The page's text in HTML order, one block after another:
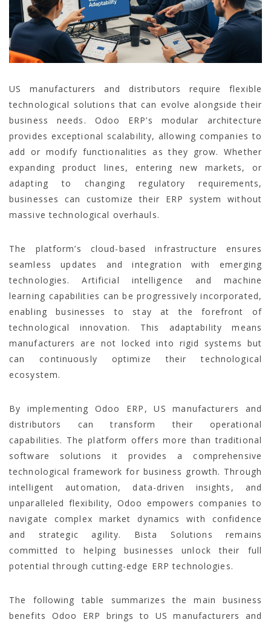
US manufacturers and distributors require flexible
technological solutions that can evolve alongside their
business needs. Odoo ERP’s modular architecture
provides exceptional scalability, allowing companies to
add or modify functionalities as they grow. Whether
expanding product lines, entering new markets, or
adapting to changing regulatory requirements,
businesses can customize their ERP system without
massive technological overhauls.
The platform’s cloud-based infrastructure ensures
seamless updates and integration with emerging
technologies. Artificial intelligence and machine
learning capabilities can be progressively incorporated,
enabling businesses to stay at the forefront of
technological innovation. This adaptability means
manufacturers are not locked into rigid systems but
can continuously optimize their technological
ecosystem.
By implementing Odoo ERP, US manufacturers and
distributors can transform their operational
capabilities. The platform offers more than traditional
software solutions it provides a comprehensive
technological framework for business growth. Through
intelligent automation, data-driven insights, and
unparalleled flexibility, Odoo empowers companies to
navigate complex market dynamics with confidence
and strategic agility. Bista Solutions remains
committed to helping businesses unlock their full
potential through cutting-edge ERP technologies.
The following table summarizes the main business
benefits Odoo ERP brings to US manufacturers and